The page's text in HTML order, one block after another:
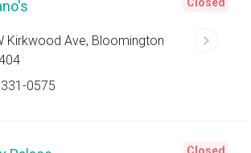
Kirkwood Ave, Bloomington
0575